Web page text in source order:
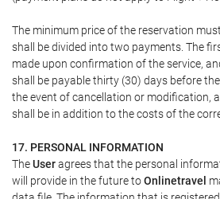
The minimum price of the reservation
shall be divided into two payments. The
made upon confirmation of the service,
shall be payable thirty (30) days before
the event of cancellation or modification,
shall be in addition to the costs of the
17. PERSONAL INFORMATION
TheUseragrees that the personal
will provide in the future toOnlinetravel